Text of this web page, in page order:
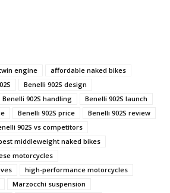
engine
affordable naked bikes
Benelli 902S design
Benelli 902S handling
Benelli 902S launch
Benelli 902S price
Benelli 902S review
902S vs competitors
middleweight naked bikes
motorcycles
high-performance motorcycles
Marzocchi suspension